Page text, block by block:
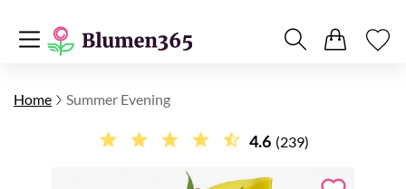
Home Summer Evening
4.6 (239)